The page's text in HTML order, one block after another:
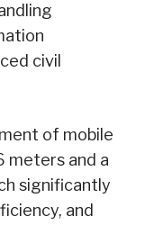
civil
of mobile
meters and a
significantly
and